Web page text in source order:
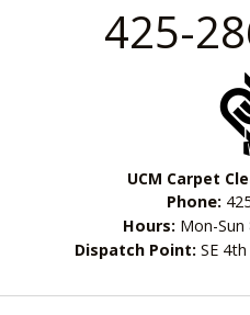
425-
UCM Carpet
Phone:
Hours:Mon-Sun
Dispatch Point: SE